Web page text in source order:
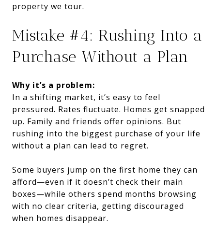
property we tour.
Mistake #4: Rushing Into a
Purchase Without a Plan
Why it’s a problem:
In a shifting market, it’s easy to feel
pressured. Rates fluctuate. Homes get snapped
up. Family and friends offer opinions. But
rushing into the biggest purchase of your life
without a plan can lead to regret.
Some buyers jump on the first home they can
afford—even if it doesn’t check their main
boxes—while others spend months browsing
with no clear criteria, getting discouraged
when homes disappear.